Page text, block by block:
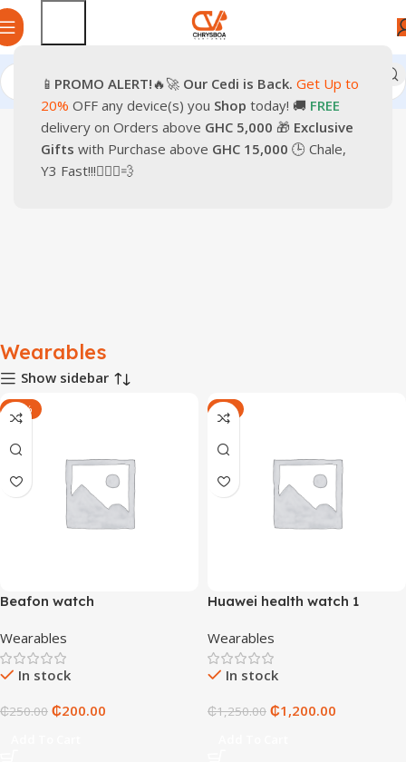
📱 PROMO ALERT!🔥🚀 Our Cedi is Back. Get Up to
20% OFF any device(s) you Shop today! 🚚 FREE
delivery on Orders above GHC 5,000 🎁 Exclusive
Gifts with Purchase above GHC 15,000 🕒 Chale,
Y3 Fast!!!🏃🏽‍♂️💨
Home Smartphones Wearables
Wearables
Show sidebar
-20%
Beafon watch
Wearables
In stock
₵250.00 ₵200.00
-4%
Huawei health watch 1
Wearables
In stock
₵1,250.00 ₵1,200.00